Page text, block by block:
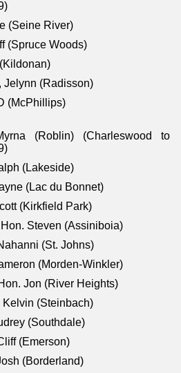
(Seine River)
(Spruce Woods)
Jelynn (Radisson)
(McPhillips)
(Roblin) (Charleswood to
(Lakeside)
(Lac du Bonnet)
(Kirkfield Park)
Steven (Assiniboia)
(St. Johns)
(Morden-Winkler)
Jon (River Heights)
(Steinbach)
(Southdale)
(Emerson)
(Borderland)